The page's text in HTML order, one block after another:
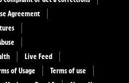
Agreement
Live Feed
of Usage
Terms of use